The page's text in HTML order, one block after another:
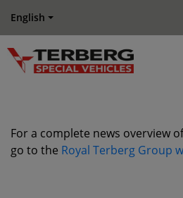
English
For a complete news overview
go to the Royal Terberg Group